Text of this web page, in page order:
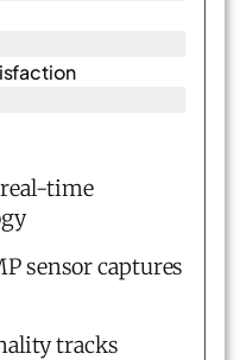
time
sensor captures
tracks